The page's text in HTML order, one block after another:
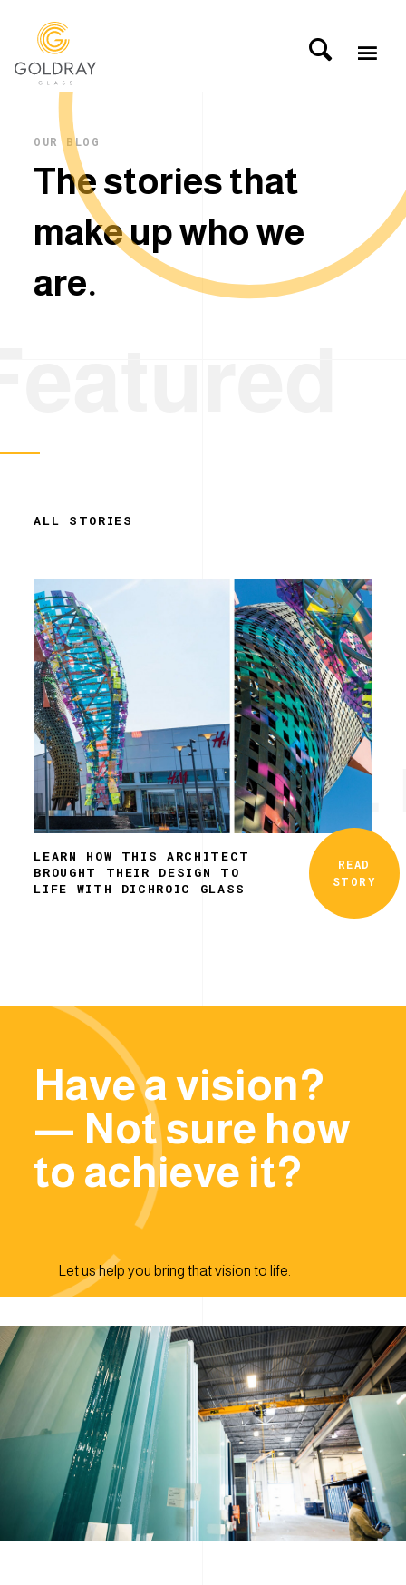
OUR BLOG
The stories that
makeupwho we
are.
Simplicity.
ALL STORIES
LEARN HOW THIS ARCHITECT
BROUGHT THEIR DESIGN TO
LIFE WITH DICHROIC GLASS
READ
STORY
Have a vision?
— Not sure how
to achieve it?
Let us help you bring that vision to life.